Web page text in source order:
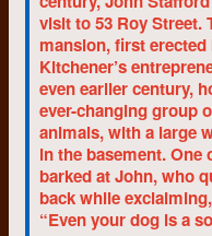
By Jim Nagel
Special toThe
Whatever
student radical
1960s?
At the
for much of the
the student
visit to 53 Roy Street.
mansion, first erected
Kitchener’s
even earlier century,
ever-changing group
animals, with a large
in the basement. One
barked at John, who
back while
“Even your dog is a